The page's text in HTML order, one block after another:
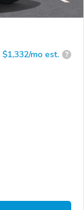
$1,332/mo est. ?